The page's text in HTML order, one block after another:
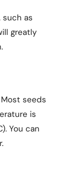
as
greatly
seeds
is
You can